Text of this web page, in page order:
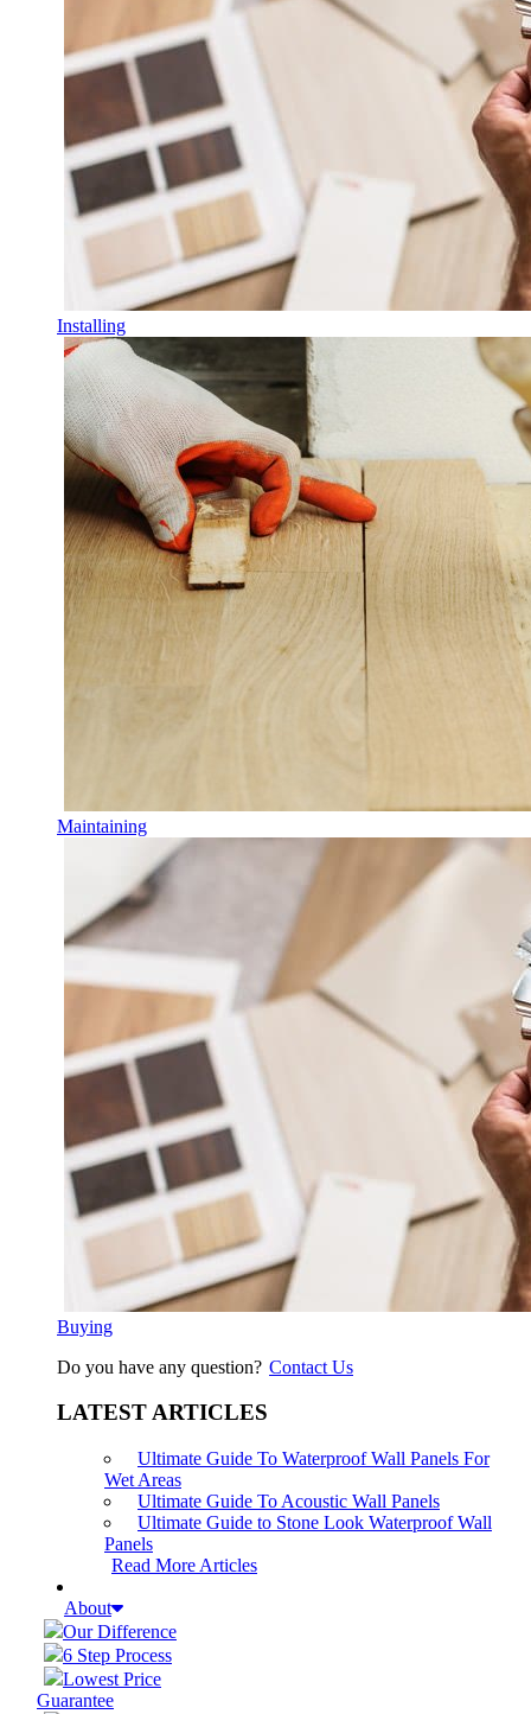
Installing
Maintaining
Buying
Do you have any question? Contact Us
LATEST ARTICLES
Ultimate Guide To Waterproof Wall Panels For
Wet Areas
Ultimate Guide To Acoustic Wall Panels
Ultimate Guide to Stone Look Waterproof Wall
Panels
Read More Articles
About
Our Difference
6 Step Process
Lowest Price
Guarantee